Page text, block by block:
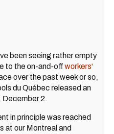
been seeing rather empty
to the on-and-off workers'
over the past week or so,
du Québec released an
December 2.
in principle was reached
at our Montreal and